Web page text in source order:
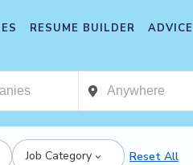
RESUME BUILDER ADVICE
Job Category Reset All